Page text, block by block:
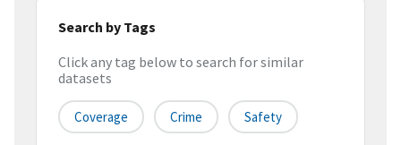
Search by Tags
Click any tag below to search for similar
datasets
Coverage Crime Safety